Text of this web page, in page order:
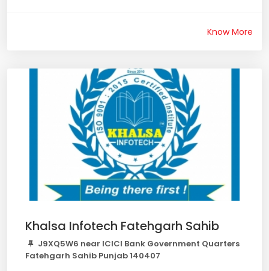
Know More
Khalsa Infotech Fatehgarh Sahib
J9XQ5W6 near ICICI Bank Government Quarters
Fatehgarh Sahib Punjab 140407